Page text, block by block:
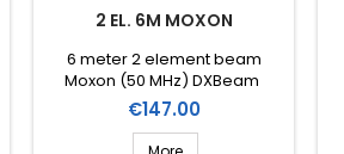
2 EL. 6M MOXON
6 meter 2 element beam
Moxon (50 MHz) DXBeam
(DXM6-2mx)
Price
€147.00